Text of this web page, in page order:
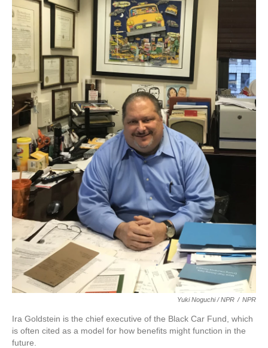
Yuki Noguchi / NPR / NPR
Ira Goldstein is the chief executive of the Black Car Fund, which
is often cited as a model for how benefits might function in the
future.